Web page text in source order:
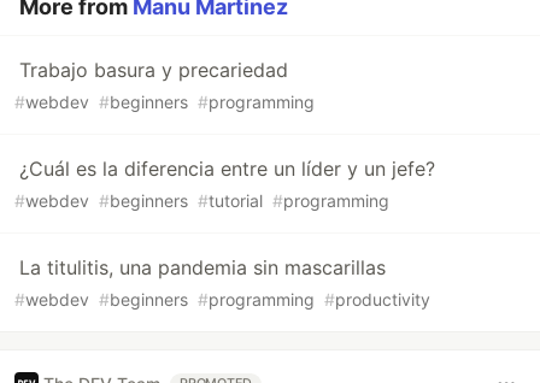
More from Manu Martinez
Trabajo basura y precariedad
#webdev #beginners #programming
¿Cuál es la diferencia entre un líder y un jefe?
#webdev #beginners #tutorial #programming
La titulitis, una pandemia sin mascarillas
#webdev #beginners #programming #productivity